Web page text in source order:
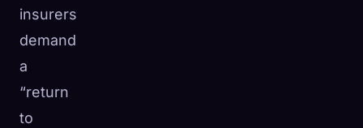
insurers
demand
a
“return
to